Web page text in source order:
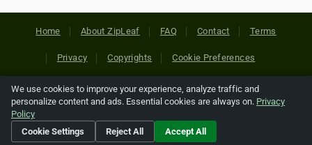
Home About ZipLeaf FAQ Contact Terms
Privacy Copyrights Cookie Preferences
Copyright © 2026 Netcode, Inc. All Rights Reserved. All
references relating to third-party companies are copyright of
their respective holders.
We use cookies to improve your experience, analyze traffic and
personalize content and ads. Essential cookies are always on. Privacy
Policy
Cookie Settings
Reject All Accept All